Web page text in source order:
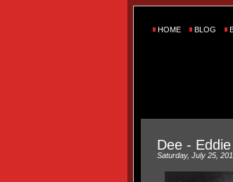
HOME BLOG
Dee -
Saturday, July 25,